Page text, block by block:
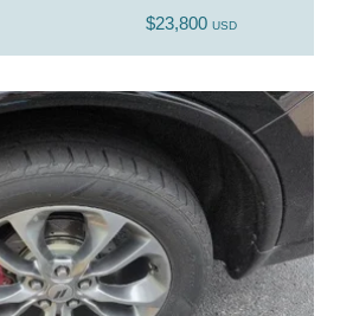
$23,800 USD